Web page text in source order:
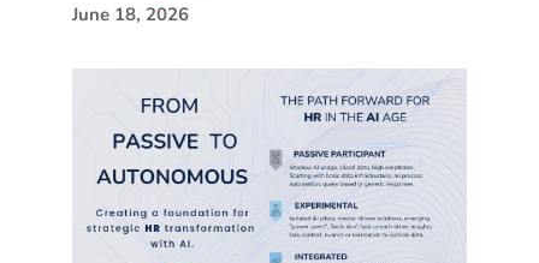
June 18, 2026